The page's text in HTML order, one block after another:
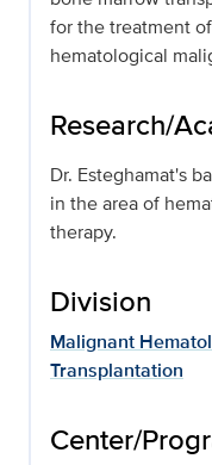
for the treatment
hematological
Research/
Dr. Esteghamat's
in the area of
therapy.
Division
Malignant
Transplantation
Center/